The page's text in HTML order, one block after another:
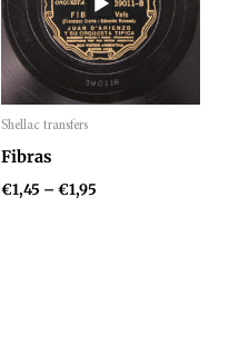
Shellac transfers
Audio
Player
Fibras
€1,45 –€1,95